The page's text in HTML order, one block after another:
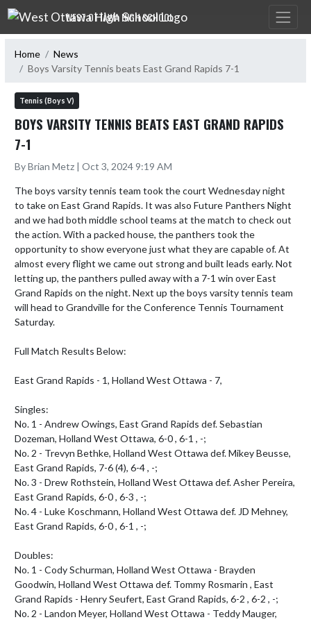
Skip Navigation Menu
WEST OTTAWA HIGH SCHOOL
Home
News
Boys Varsity Tennis beats East Grand Rapids 7-1
Tennis (Boys V)
BOYS VARSITY TENNIS BEATS EAST GRAND RAPIDS
7-1
By Brian Metz | Oct 3, 2024 9:19 AM
The boys varsity tennis team took the court Wednesday night
to take on East Grand Rapids. It was also Future Panthers Night
and we had both middle school teams at the match to check out
the action. With a packed house, the panthers took the
opportunity to show everyone just what they are capable of. At
almost every flight we came out strong and built leads early. Not
letting up, the panthers pulled away with a 7-1 win over East
Grand Rapids on the night. Next up the boys varsity tennis team
will head to Grandville for the Conference Tennis Tournament
Saturday.
Full Match Results Below:
East Grand Rapids - 1, Holland West Ottawa - 7,
Singles:
No. 1 - Andrew Owings, East Grand Rapids def. Sebastian
Dozeman, Holland West Ottawa, 6-0 , 6-1 , -;
No. 2 - Trevyn Bethke, Holland West Ottawa def. Mikey Beusse,
East Grand Rapids, 7-6 (4), 6-4 , -;
No. 3 - Drew Rothstein, Holland West Ottawa def. Asher Pereira,
East Grand Rapids, 6-0 , 6-3 , -;
No. 4 - Luke Koschmann, Holland West Ottawa def. JD Mehney,
East Grand Rapids, 6-0 , 6-1 , -;
Doubles:
No. 1 - Cody Schurman, Holland West Ottawa - Brayden
Goodwin, Holland West Ottawa def. Tommy Rosmarin , East
Grand Rapids - Henry Seufert, East Grand Rapids, 6-2 , 6-2 , -;
No. 2 - Landon Meyer, Holland West Ottawa - Teddy Mauger,